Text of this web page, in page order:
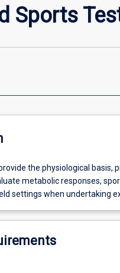
Sports
the physiological basis,
metabolic responses,
settings when undertaking